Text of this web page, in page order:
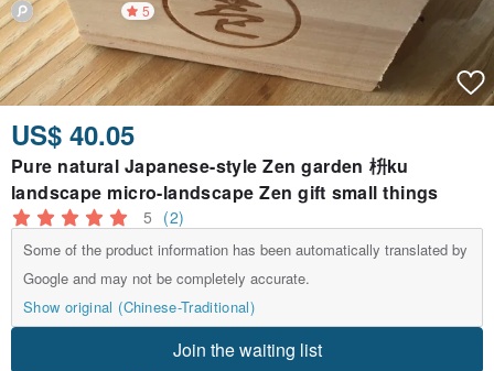
5
US$ 40.05
Pure natural Japanese-style Zen garden 枡ku
landscape micro-landscape Zen gift small things
5 (2)
Some of the product information has been automatically translated by
Google and may not be completely accurate.
Show original (Chinese-Traditional)
Join the waiting list